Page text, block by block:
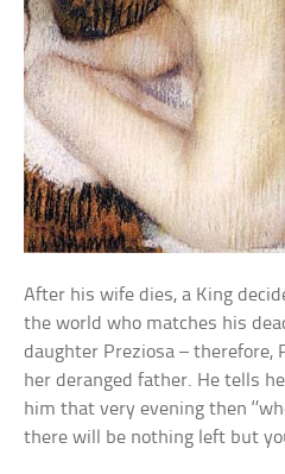
After his wife dies, a King
the world who matches his
daughter Preziosa – therefore,
her deranged father. He tells
him that very evening then
there will be nothing left but